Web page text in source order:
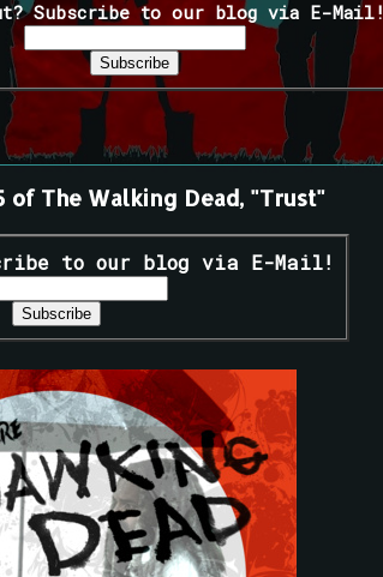
Subscribe to our blog via E-Mail!
of The Walking Dead, "Trust"
to our blog via E-Mail!